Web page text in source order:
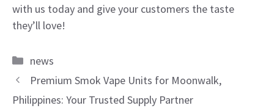
with us today and give your customers the taste
they’ll love!
Categories
news
Premium Smok Vape Units for Moonwalk,
Philippines: Your Trusted Supply Partner